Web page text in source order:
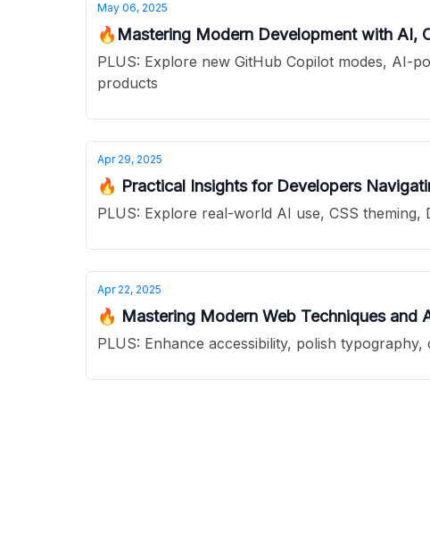
May 06, 2025
🔥Mastering Modern Development with AI,
PLUS: Explore new GitHub Copilot modes, AI-
products
Apr 29, 2025
🔥 Practical Insights for Developers
PLUS: Explore real-world AI use, CSS
Apr 22, 2025
🔥 Mastering Modern Web Techniques and
PLUS: Enhance accessibility, polish